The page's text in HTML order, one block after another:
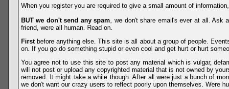
When you register you are required to give a small amount of
BUT we don't send any spam , we don't share email's ever at all.
friend, were all human. Read on.
Firstbefore anything else. This site is all about a group of people.
on. If you go do something stupid or even cool and get hurt or hurt
You agree not to use this site to post any material which is vulgar,
will not post or upload any copyrighted material that is not owned by
removed. It might take a while though. After all were just a bunch of
we don't want our crazy users to reflect poorly upon themselves. Were